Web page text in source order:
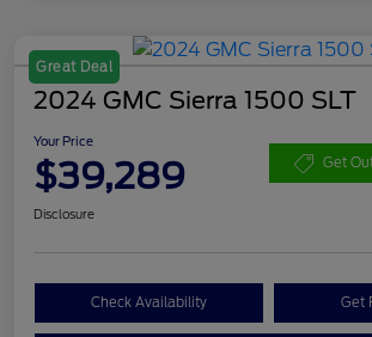
Great Deal
2024 GMC Sierra 1500 SLT
Your Price
$39,289 Get
Disclosure
Check Availability Get